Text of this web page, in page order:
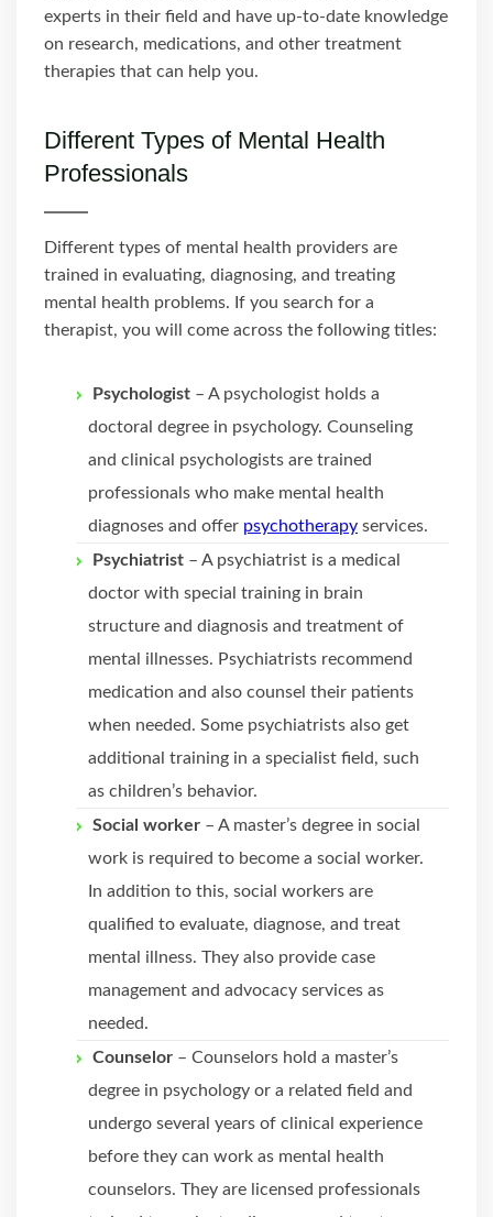
experts in their field and have up-to-date knowledge
on research, medications, and other treatment
therapies that can help you.
Different Types of Mental Health
Professionals
Different types of mental health providers are
trained in evaluating, diagnosing, and treating
mental health problems. If you search for a
therapist, you will come across the following titles:
Psychologist – A psychologist holds a
doctoral degree in psychology. Counseling
and clinical psychologists are trained
professionals who make mental health
diagnoses and offer psychotherapy services.
Psychiatrist – A psychiatrist is a medical
doctor with special training in brain
structure and diagnosis and treatment of
mental illnesses. Psychiatrists recommend
medication and also counsel their patients
when needed. Some psychiatrists also get
additional training in a specialist field, such
as children’s behavior.
Social worker – A master’s degree in social
work is required to become a social worker.
In addition to this, social workers are
qualified to evaluate, diagnose, and treat
mental illness. They also provide case
management and advocacy services as
needed.
Counselor – Counselors hold a master’s
degree in psychology or a related field and
undergo several years of clinical experience
before they can work as mental health
counselors. They are licensed professionals